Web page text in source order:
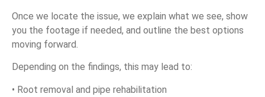
Once we locate the issue, we explain what we see, show
you the footage if needed, and outline the best options
moving forward.
Depending on the findings, this may lead to:
• Root removal and pipe rehabilitation